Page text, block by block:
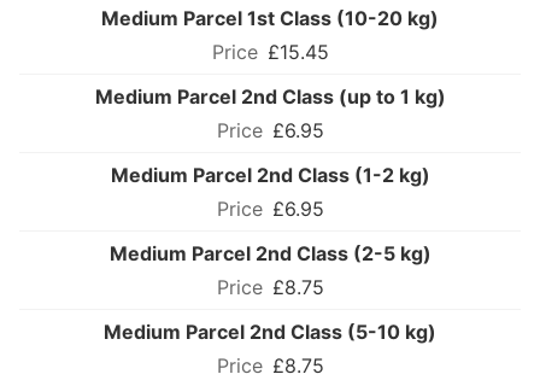
Medium Parcel 1st Class (10-20 kg)
£15.45
Medium Parcel 2nd Class (up to 1 kg)
£6.95
Medium Parcel 2nd Class (1-2 kg)
£6.95
Medium Parcel 2nd Class (2-5 kg)
£8.75
Medium Parcel 2nd Class (5-10 kg)
£8.75